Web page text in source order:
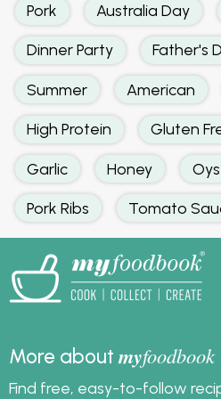
Pork Australia Day
Dinner Party Father's
Summer American
High Protein Gluten
Garlic Honey
Pork Ribs Tomato
More aboutmyfoodbook
Find free, easy-to-follow